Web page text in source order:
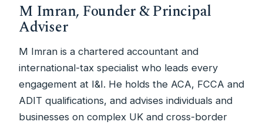
M Imran, Founder & Principal
Adviser
M Imran is a chartered accountant and
international-tax specialist who leads every
engagement at I&I. He holds the ACA, FCCA and
ADIT qualifications, and advises individuals and
businesses on complex UK and cross-border